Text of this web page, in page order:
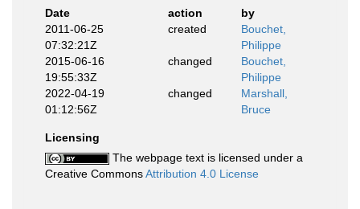
Date
action
by
2011-06-25
07:32:21Z
created
Bouchet,
Philippe
2015-06-16
19:55:33Z
changed
Bouchet,
Philippe
2022-04-19
01:12:56Z
changed
Marshall,
Bruce
Licensing
The webpage text is licensed under a
Creative CommonsAttribution 4.0 License